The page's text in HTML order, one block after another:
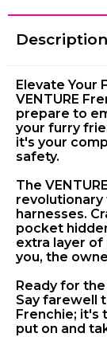
Description
Elevate Your
VENTURE
prepare to
your furry
it's your
safety.
The
revolutionary
harnesses.
pocket
extra layer
you, the
Ready for
Say farewell
Frenchie; it's
put on and